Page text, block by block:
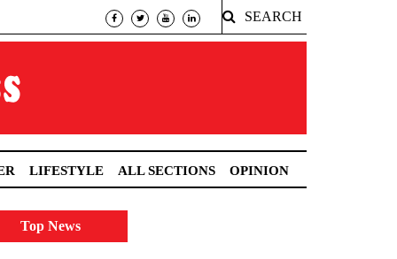
SEARCH
LIFESTYLE ALL SECTIONS OPINION
Top News